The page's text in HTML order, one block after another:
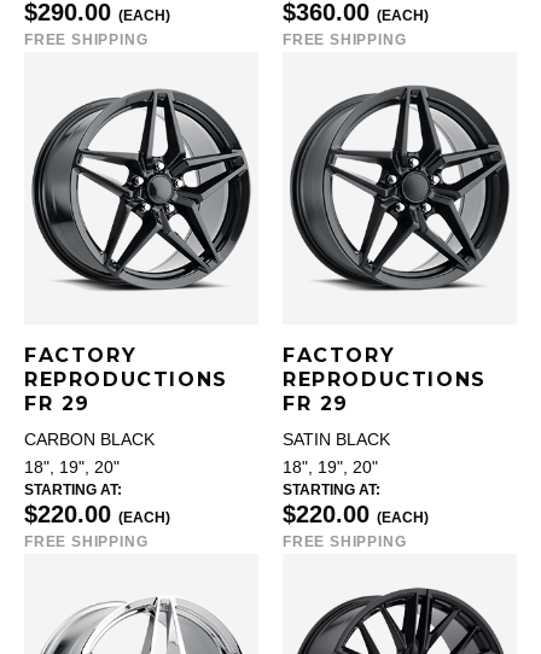
$290.00 (EACH)
FREE SHIPPING
$360.00 (EACH)
FREE SHIPPING
FACTORY
REPRODUCTIONS
FR 29
CARBON BLACK
18", 19", 20"
STARTING AT:
$220.00 (EACH)
FREE SHIPPING
FACTORY
REPRODUCTIONS
FR 29
SATIN BLACK
18", 19", 20"
STARTING AT:
$220.00 (EACH)
FREE SHIPPING